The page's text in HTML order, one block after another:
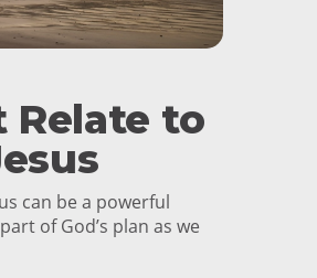
Relate to
can be a powerful
of God’s plan as we